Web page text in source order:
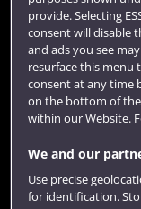
Term dates
Colleges and
provide. Selecting
consent will disable
and ads you see
resurface this menu
consent at any time
on the bottom of the
within our Website.
We and our
Use precise
for identification.